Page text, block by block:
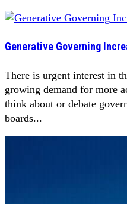
Generative Governing
There is urgent interest in
growing demand for more
think about or debate
boards...